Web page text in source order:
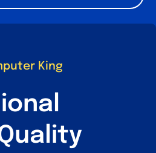
King